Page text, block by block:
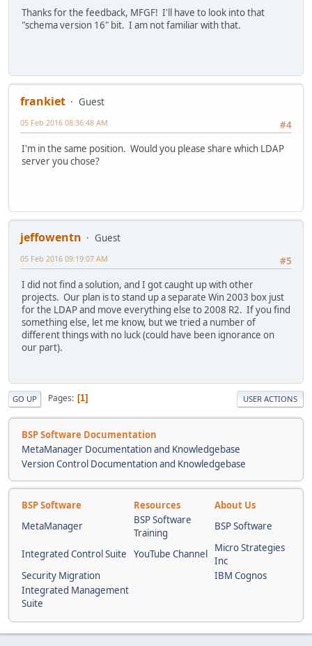
Thanks for the feedback, MFGF! I'll have to look into that
"schema version 16" bit. I am not familiar with that.
frankiet
Guest
#4
05 Feb 2016 08:36:48 AM
I'm in the same position. Would you please share which LDAP
server you chose?
jeffowentn
Guest
#5
05 Feb 2016 09:19:07 AM
I did not find a solution, and I got caught up with other
projects. Our plan is to stand up a separate Win 2003 box just
for the LDAP and move everything else to 2008 R2. If you find
something else, let me know, but we tried a number of
different things with no luck (could have been ignorance on
our part).
GO UP Pages 1 USER ACTIONS
BSP Software Documentation
MetaManager Documentation and Knowledgebase
Version Control Documentation and Knowledgebase
BSP Software Resources
About Us
MetaManager
BSP Software
Training
BSP Software
Integrated Control Suite YouTube Channel
Micro Strategies
Inc
Security Migration
IBM Cognos
Integrated Management
Suite